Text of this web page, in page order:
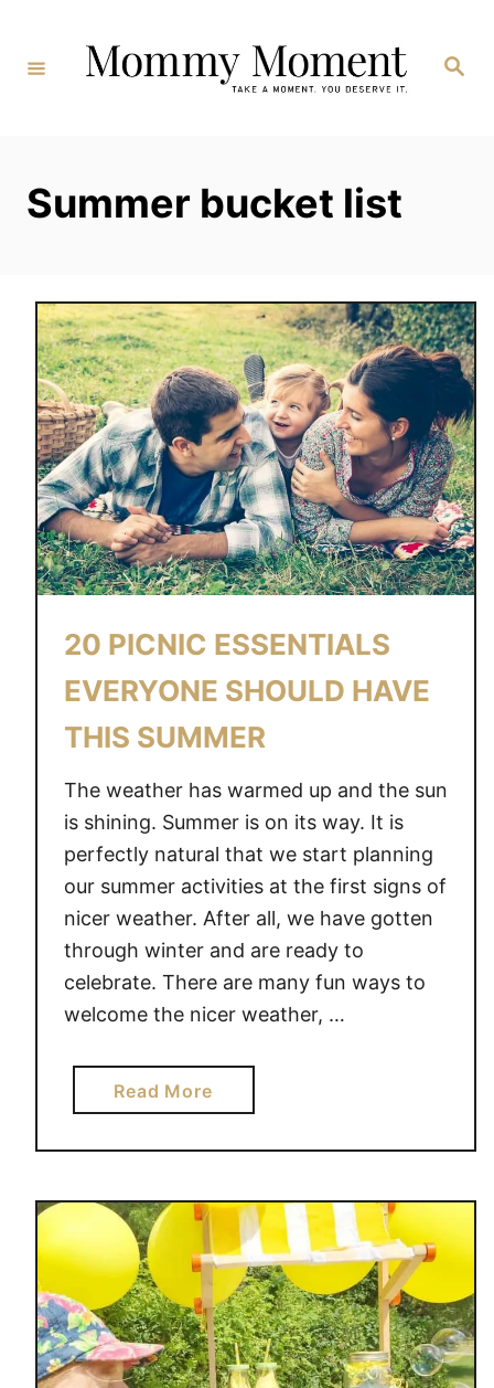
Content
Search
Summer bucket list
20 PICNIC ESSENTIALS
EVERYONE SHOULD HAVE
THIS SUMMER
The weather has warmed up and the sun
is shining. Summer is on its way. It is
perfectly natural that we start planning
our summer activities at the first signs of
nicer weather. After all, we have gotten
through winter and are ready to
celebrate. There are many fun ways to
welcome the nicer weather, …
Read Morea
b
o
t
2
0
P
I
C
N